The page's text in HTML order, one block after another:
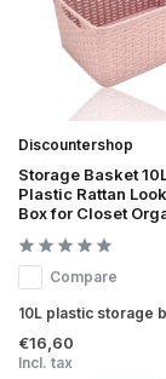
Discountershop
Storage Basket
Plastic Rattan
Box for Closet
Compare
10L plastic storage
€16,60
Incl. tax